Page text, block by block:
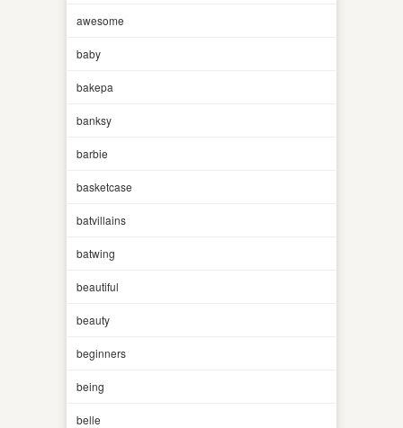
awesome
baby
bakepa
banksy
barbie
basketcase
batvillains
batwing
beautiful
beauty
beginners
being
belle